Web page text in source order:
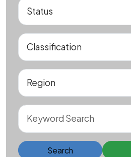
Search